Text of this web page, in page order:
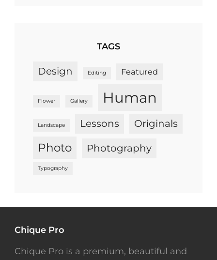
TAGS
Design Editing Featured
Flower Gallery Human
Landscape Lessons Originals
Photo Photography
Typography
Chique Pro
Chique Pro is a premium, beautiful and